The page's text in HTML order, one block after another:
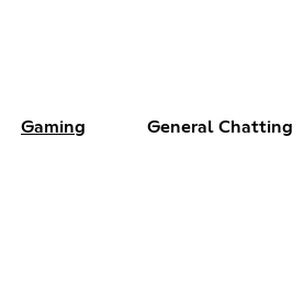
Gaming General Chatting